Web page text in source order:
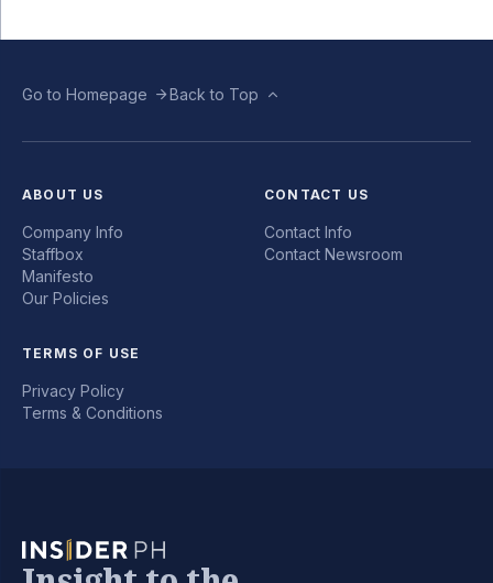
Go to Homepage Back to Top
ABOUT US
Company Info
Staffbox
Manifesto
Our Policies
CONTACT US
Contact Info
Contact Newsroom
TERMS OF USE
Privacy Policy
Terms & Conditions